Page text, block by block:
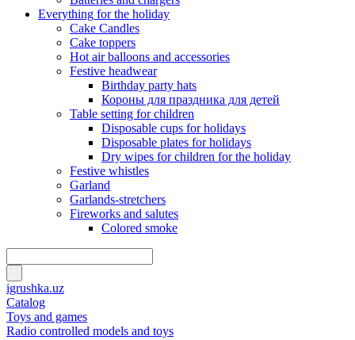
Everything for the holiday
Cake Candles
Cake toppers
Hot air balloons and accessories
Festive headwear
Birthday party hats
Короны для праздника для детей
Table setting for children
Disposable cups for holidays
Disposable plates for holidays
Dry wipes for children for the holiday
Festive whistles
Garland
Garlands-stretchers
Fireworks and salutes
Colored smoke
igrushka.uz
Catalog
Toys and games
Radio controlled models and toys